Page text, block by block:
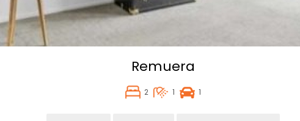
Remuera
2 1 1